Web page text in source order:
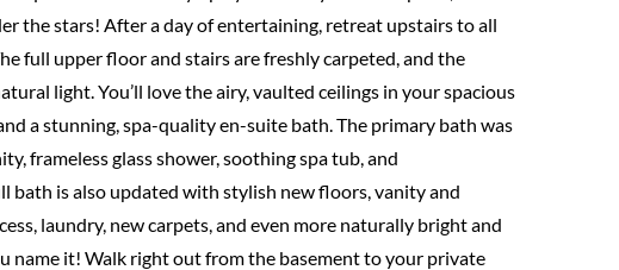
the stars! After a day of entertaining, retreat upstairs to all
full upper floor and stairs are freshly carpeted, and the
light. You’ll love the airy, vaulted ceilings in your spacious
a stunning, spa-quality en-suite bath. The primary bath was
frameless glass shower, soothing spa tub, and
is also updated with stylish new floors, vanity and
laundry, new carpets, and even more naturally bright and
name it! Walk right out from the basement to your private